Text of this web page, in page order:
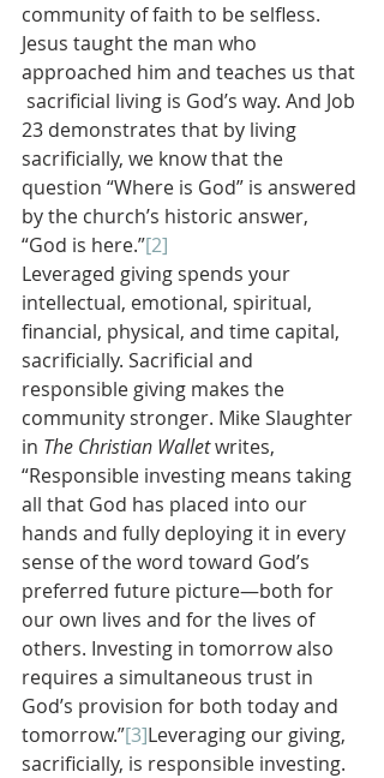
community of faith to be selfless.
Jesus taught the man who
approached him and teaches us that
sacrificial living is God’s way. And Job
23 demonstrates that by living
sacrificially, we know that the
question “Where is God” is answered
by the church’s historic answer,
“God is here.”[2]
Leveraged giving spends your
intellectual, emotional, spiritual,
financial, physical, and time capital,
sacrificially. Sacrificial and
responsible giving makes the
community stronger. Mike Slaughter
in The Christian Wallet writes,
“Responsible investing means taking
all that God has placed into our
hands and fully deploying it in every
sense of the word toward God’s
preferred future picture—both for
our own lives and for the lives of
others. Investing in tomorrow also
requires a simultaneous trust in
God’s provision for both today and
tomorrow.”[3]Leveraging our giving,
sacrificially, is responsible investing.